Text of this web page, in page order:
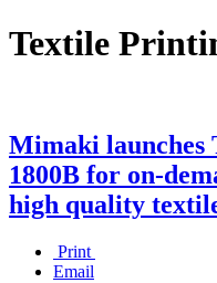
Textile
Mimaki launches
1800B for on-
high quality
Print
Email